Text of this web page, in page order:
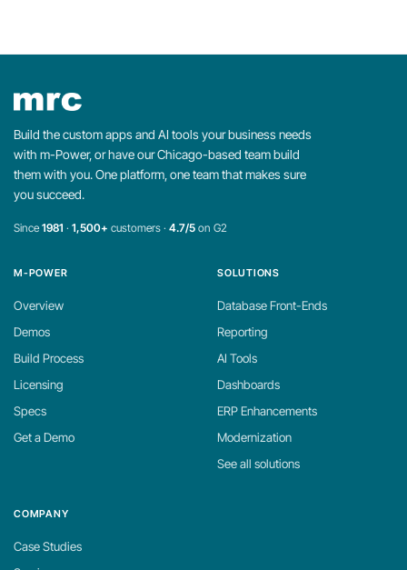
Build the custom apps and AI tools your business needs
with m-Power, or have our Chicago-based team build
them with you. One platform, one team that makes sure
you succeed.
Since1981 · 1,500+ customers · 4.7/5 on G2
M-POWER
Overview
Demos
Build Process
Licensing
Specs
Get a Demo
SOLUTIONS
Database Front-Ends
Reporting
AI Tools
Dashboards
ERP Enhancements
Modernization
See all solutions
COMPANY
Case Studies